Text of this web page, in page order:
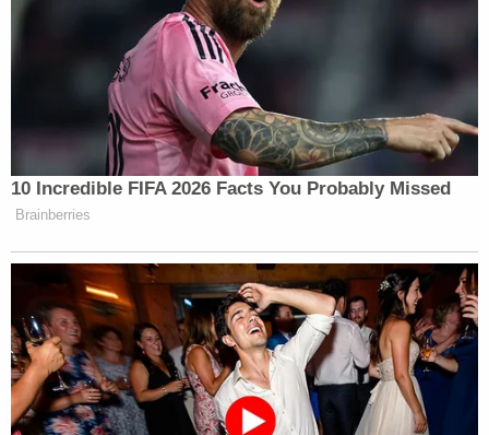
10 Incredible FIFA 2026 Facts You Probably Missed
Brainberries